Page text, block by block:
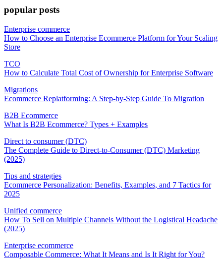
popular posts
Enterprise commerce
How to Choose an Enterprise Ecommerce Platform for Your Scaling
Store
TCO
How to Calculate Total Cost of Ownership for Enterprise Software
Migrations
Ecommerce Replatforming: A Step-by-Step Guide To Migration
B2B Ecommerce
What Is B2B Ecommerce? Types + Examples
Direct to consumer (DTC)
The Complete Guide to Direct-to-Consumer (DTC) Marketing
(2025)
Tips and strategies
Ecommerce Personalization: Benefits, Examples, and 7 Tactics for
2025
Unified commerce
How To Sell on Multiple Channels Without the Logistical Headache
(2025)
Enterprise ecommerce
Composable Commerce: What It Means and Is It Right for You?